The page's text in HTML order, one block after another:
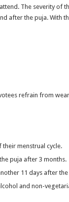
The severity of
after the puja. With
refrain from
menstrual cycle.
puja after 3 months.
11 days after the
and non-